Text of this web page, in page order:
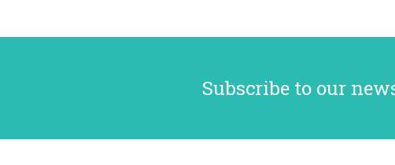
Subscribe to our